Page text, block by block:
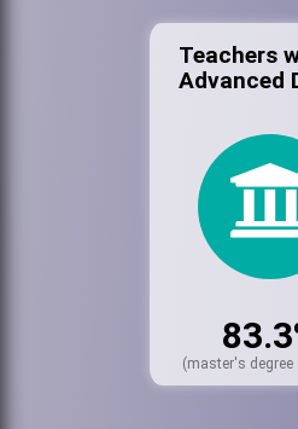
Teachers
Advanced
(master's degree